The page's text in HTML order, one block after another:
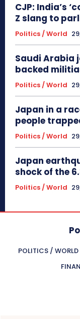
CJP: India’s
Z slang to
Politics / World
Saudi Arabia
backed
Politics / World
Japan in a
people
Politics / World
Japan
shock of the
Politics / World
POLITICS / WORLD